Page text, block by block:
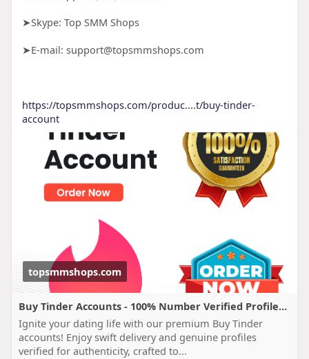
➤Skype: Top SMM Shops
➤E-mail: support@topsmmshops.com
https://topsmmshops.com/produc....t/buy-tinder-
account
topsmmshops.com
Buy Tinder Accounts - 100% Number Verified Profile...
Ignite your dating life with our premium Buy Tinder
accounts! Enjoy swift delivery and genuine profiles
verified for authenticity, crafted to...